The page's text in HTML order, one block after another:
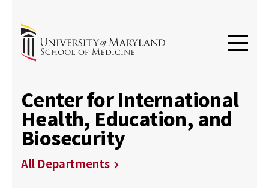
Center for International
Health, Education, and
Biosecurity
All Departments